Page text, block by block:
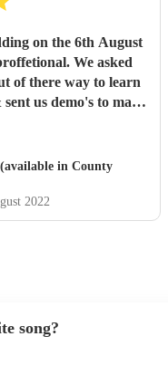
on the 6th August
of there way to learn
us demo's to make
& Lisa"
in County
2022
song?